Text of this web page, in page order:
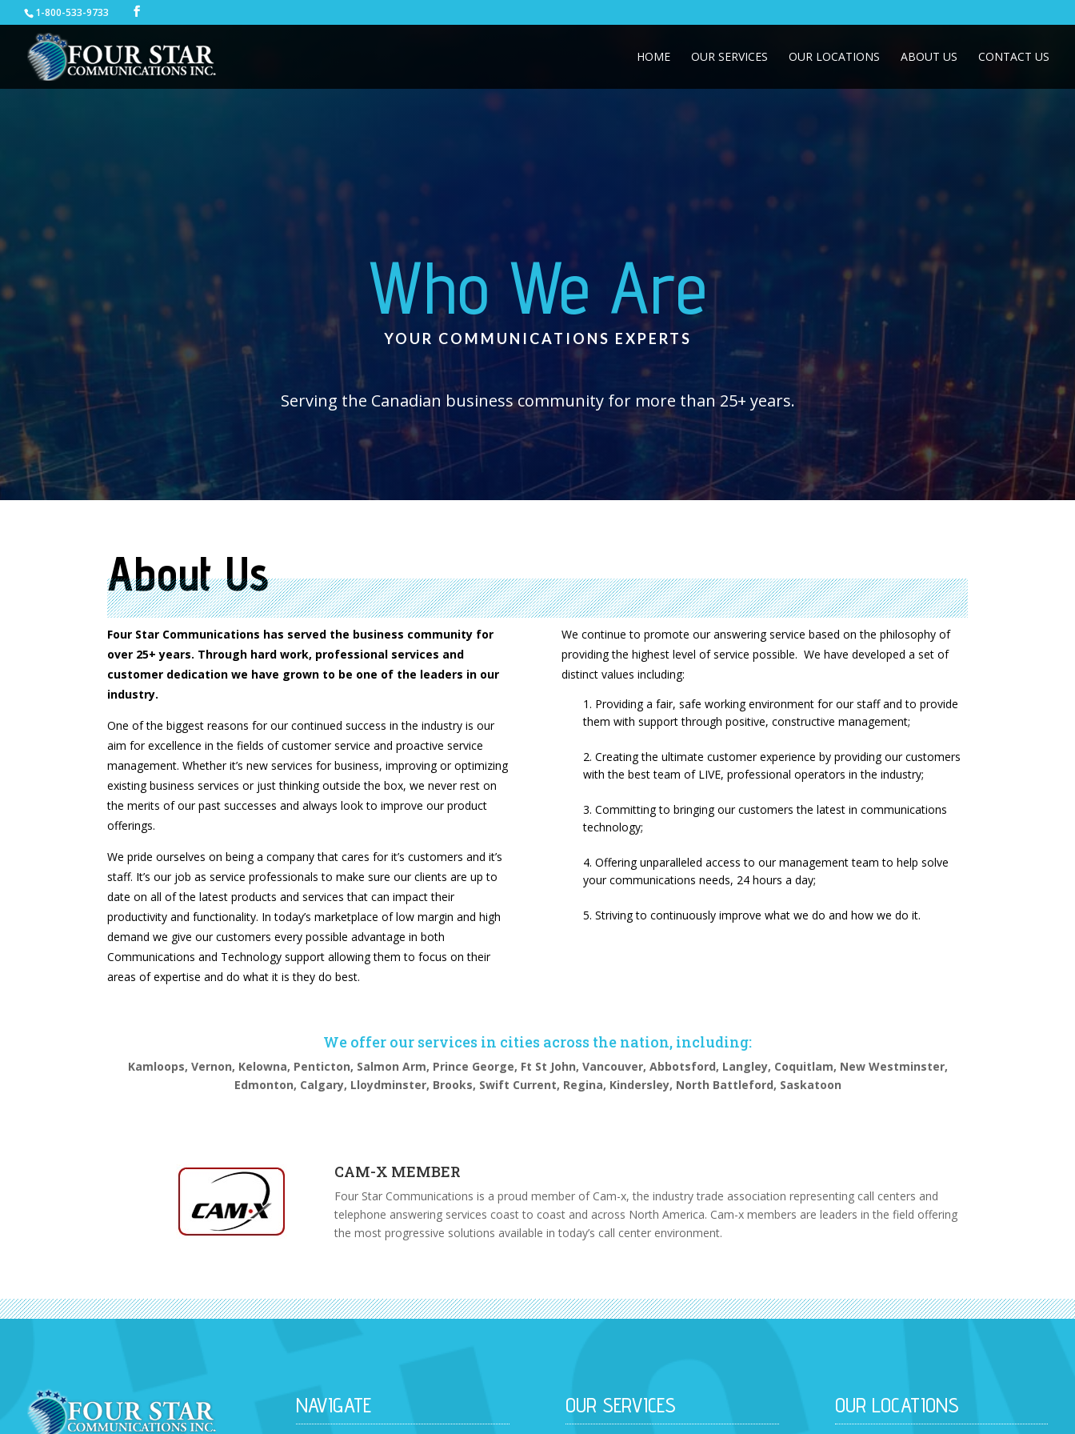
1-800-533-9733
HOME OUR SERVICES OUR LOCATIONS ABOUT US CONTACT US
Who We Are
YOUR COMMUNICATIONS EXPERTS
Serving the Canadian business community for more than 25+ years.
About Us
Four Star Communications has served the business community for
over 25+ years. Through hard work, professional services and
customer dedication we have grown to be one of the leaders in our
industry.
One of the biggest reasons for our continued success in the industry is our
aim for excellence in the fields of customer service and proactive service
management. Whether it’s new services for business, improving or optimizing
existing business services or just thinking outside the box, we never rest on
the merits of our past successes and always look to improve our product
offerings.
We pride ourselves on being a company that cares for it’s customers and it’s
staff. It’s our job as service professionals to make sure our clients are up to
date on all of the latest products and services that can impact their
productivity and functionality. In today’s marketplace of low margin and high
demand we give our customers every possible advantage in both
Communications and Technology support allowing them to focus on their
areas of expertise and do what it is they do best.
We continue to promote our answering service based on the philosophy of
providing the highest level of service possible. We have developed a set of
distinct values including:
Providing a fair, safe working environment for our staff and to provide
them with support through positive, constructive management;
Creating the ultimate customer experience by providing our customers
with the best team of LIVE, professional operators in the industry;
Committing to bringing our customers the latest in communications
technology;
Offering unparalleled access to our management team to help solve
your communications needs, 24 hours a day;
Striving to continuously improve what we do and how we do it.
We offer our services in cities across the nation, including:
Kamloops, Vernon, Kelowna, Penticton, Salmon Arm, Prince George, Ft St John, Vancouver, Abbotsford, Langley, Coquitlam, New Westminster,
Edmonton, Calgary, Lloydminster, Brooks, Swift Current, Regina, Kindersley, North Battleford, Saskatoon
CAM-X MEMBER
Four Star Communications is a proud member of Cam-x, the industry trade association representing call centers and
telephone answering services coast to coast and across North America. Cam-x members are leaders in the field offering
the most progressive solutions available in today’s call center environment.
NAVIGATE OUR SERVICES OUR LOCATIONS